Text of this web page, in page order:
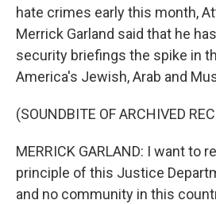
hate crimes early this month,
Merrick Garland said that he
security briefings the spike in
America's Jewish, Arab and
(SOUNDBITE OF ARCHIVED
MERRICK GARLAND: I want to
principle of this Justice
and no community in this